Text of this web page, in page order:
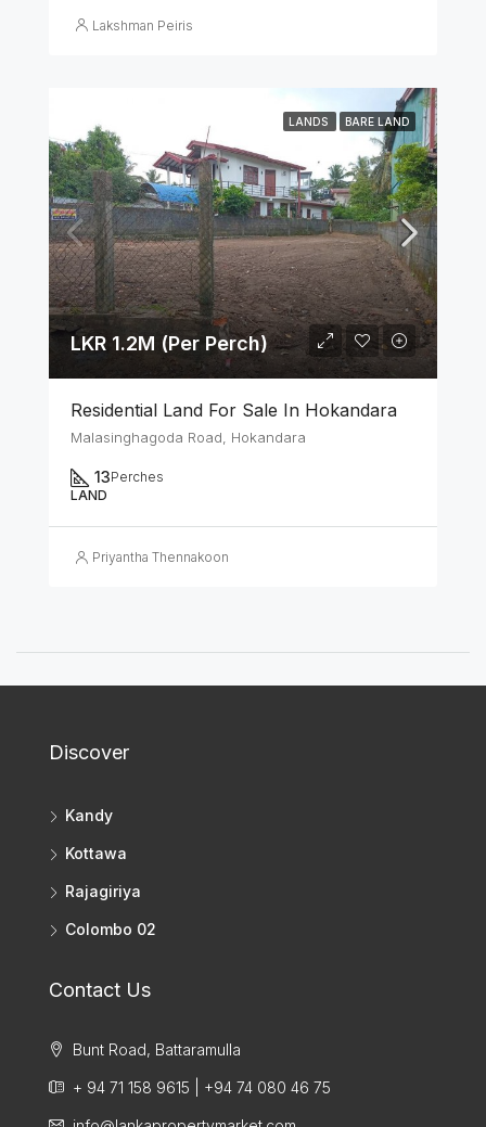
Lakshman Peiris
LANDS BARE LAND
LKR 1.2M (Per Perch)
Residential Land For Sale In Hokandara
Malasinghagoda Road, Hokandara
13Perches
LAND
Priyantha Thennakoon
Discover
Kandy
Kottawa
Rajagiriya
Colombo 02
Contact Us
Bunt Road, Battaramulla
+ 94 71 158 9615 | +94 74 080 46 75